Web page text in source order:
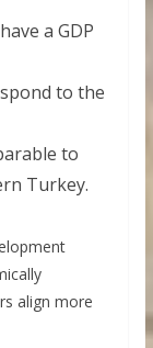
a GDP
to the
to
Turkey.
align more